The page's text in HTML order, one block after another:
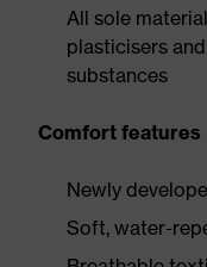
All sole
plasticisers
substances
Comfort features
Newly
Soft, water-